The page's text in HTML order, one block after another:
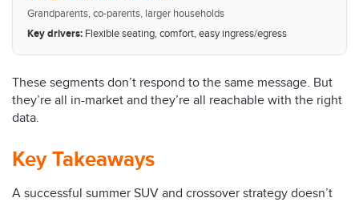
Grandparents, co-parents, larger households
Key drivers:Flexible seating, comfort, easy ingress/egress
These segments don’t respond to the same message. But
they’re all in-market and they’re all reachable with the right
data.
Key Takeaways
A successful summer SUV and crossover strategy doesn’t